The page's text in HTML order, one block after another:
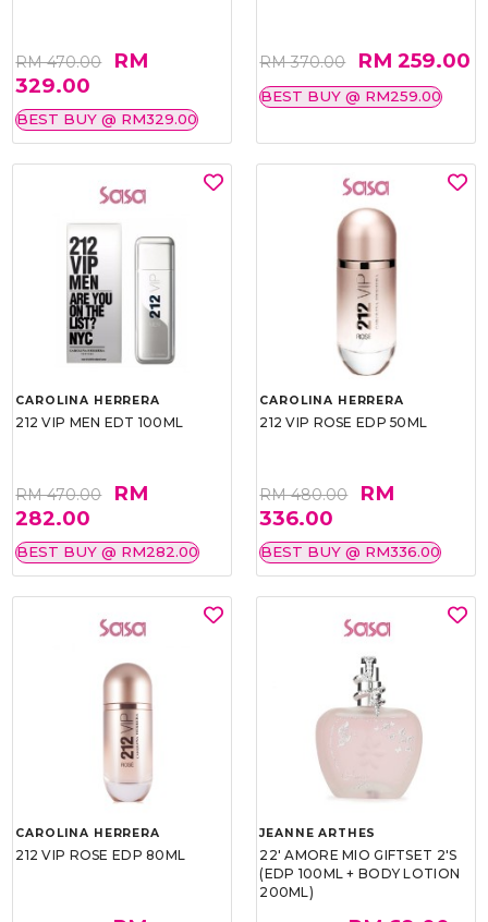
RM 470.00
RM
329.00
BEST BUY @ RM329.00
RM 370.00 RM 259.00
BEST BUY @ RM259.00
CAROLINA HERRERA
212 VIP MEN EDT 100ML
RM 470.00
RM
282.00
BEST BUY @ RM282.00
CAROLINA HERRERA
212 VIP ROSE EDP 50ML
RM 480.00
RM
336.00
BEST BUY @ RM336.00
CAROLINA HERRERA
212 VIP ROSE EDP 80ML
JEANNE ARTHES
22' AMORE MIO GIFTSET 2'S
(EDP 100ML + BODY LOTION
200ML)